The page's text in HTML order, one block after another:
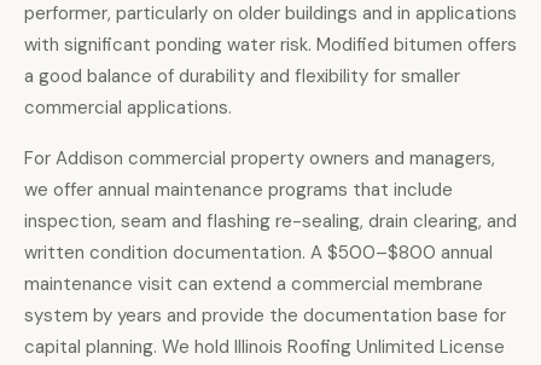
performer, particularly on older buildings and in applications
with significant ponding water risk. Modified bitumen offers
a good balance of durability and flexibility for smaller
commercial applications.
For Addison commercial property owners and managers,
we offer annual maintenance programs that include
inspection, seam and flashing re-sealing, drain clearing, and
written condition documentation. A $500–$800 annual
maintenance visit can extend a commercial membrane
system by years and provide the documentation base for
capital planning. We hold Illinois Roofing Unlimited License